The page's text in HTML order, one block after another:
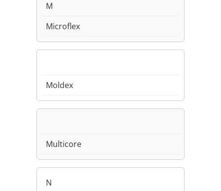
M
Microflex
Moldex
Multicore
N